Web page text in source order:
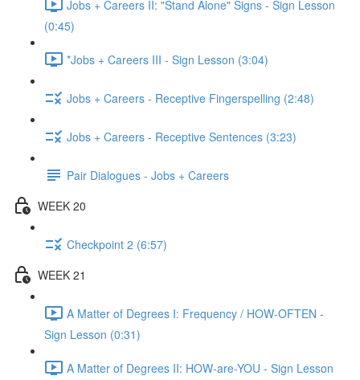
Jobs + Careers II: "Stand Alone" Signs - Sign Lesson
(0:45)
*Jobs + Careers III - Sign Lesson (3:04)
Jobs + Careers - Receptive Fingerspelling (2:48)
Jobs + Careers - Receptive Sentences (3:23)
Pair Dialogues - Jobs + Careers
WEEK 20
Checkpoint 2 (6:57)
WEEK 21
A Matter of Degrees I: Frequency / HOW-OFTEN -
Sign Lesson (0:31)
A Matter of Degrees II: HOW-are-YOU - Sign Lesson